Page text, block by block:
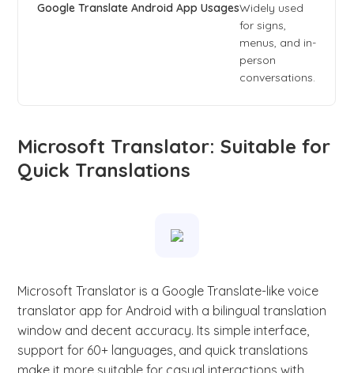
Widely used
for signs,
menus, and in-
person
conversations.
Microsoft Translator: Suitable for
Quick Translations
Microsoft Translator is a Google Translate-like voice
translator app for Android with a bilingual translation
window and decent accuracy. Its simple interface,
support for 60+ languages, and quick translations